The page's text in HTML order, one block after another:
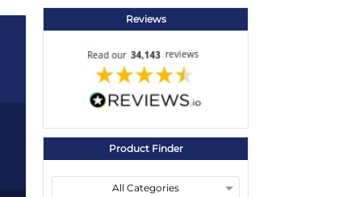
Reviews
Product Finder